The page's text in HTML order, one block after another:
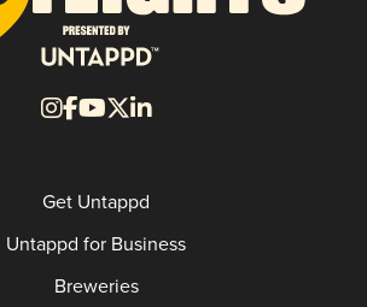
Get Untappd
Untappd for Business
Breweries